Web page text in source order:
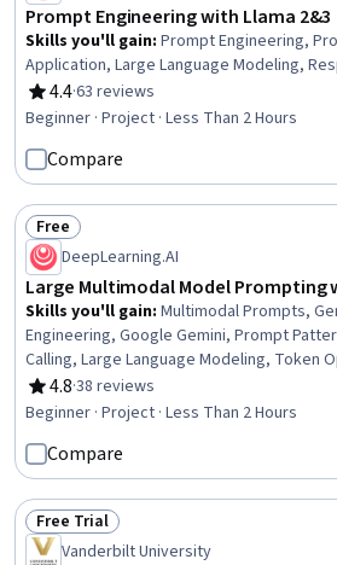
Prompt Engineering with Llama 2&3
Skills you'll gain: Prompt Engineering,
Application, Large Language Modeling,
4.4
Rating, 4.4 out of 5 stars
·63 reviews
Beginner · Project · Less Than 2 Hours
Compare
Status: Free
Free
DeepLearning.AI
Large Multimodal Model Prompting
Skills you'll gain: Multimodal Prompts,
Engineering, Google Gemini, Prompt
Calling, Large Language Modeling, Token
Programming Interface (API), Image Analysis
4.8
Rating, 4.8 out of 5 stars
·38 reviews
Beginner · Project · Less Than 2 Hours
Compare
Status: Free Trial
Free Trial
Vanderbilt University